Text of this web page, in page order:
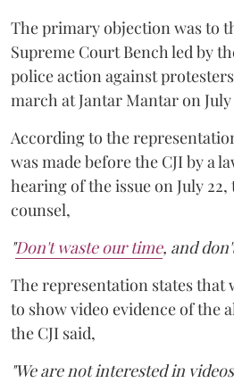
The primary objection was to
Supreme Court Bench led by
police action against
march at Jantar Mantar on July
According to the
was made before the CJI by a
hearing of the issue on July 22,
counsel,
"Don't waste our time, and
The representation states that
to show video evidence of the
the CJI said,
"We are not interested in